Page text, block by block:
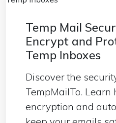
Temp Mail
Encrypt and
Temp Inboxes
Discover the
TempMailTo. Learn
encryption and